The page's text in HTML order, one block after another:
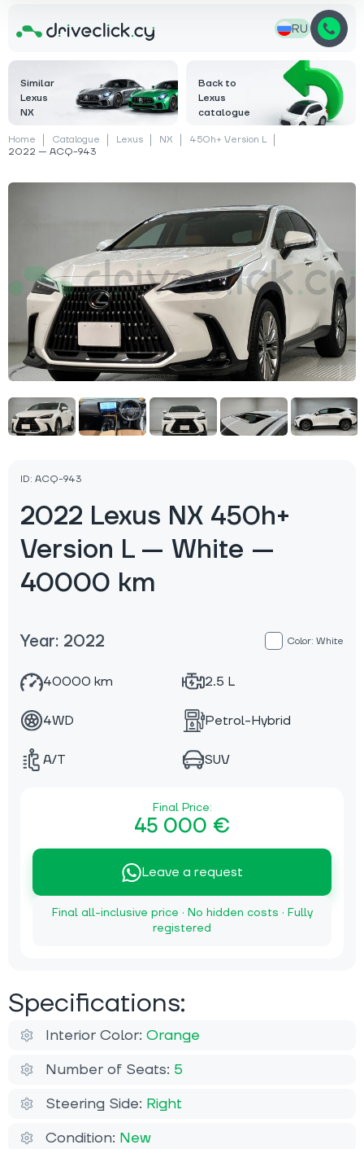
RU
Similar
Lexus
NX
Back to
Lexus
catalogue
Home Catalogue Lexus NX
450h+ Version L
2022 — ACQ-943
ID: ACQ-943
2022 Lexus NX 450h+
Version L — White —
40000 km
Year: 2022 Color: White
40000 km 2.5 L
4WD Petrol-Hybrid
A/T SUV
Final Price:
45 000 €
Leave a request
Final all-inclusive price · No hidden costs · Fully
registered
Specifications:
Interior Color: Orange
Number of Seats: 5
Steering Side: Right
Condition: New